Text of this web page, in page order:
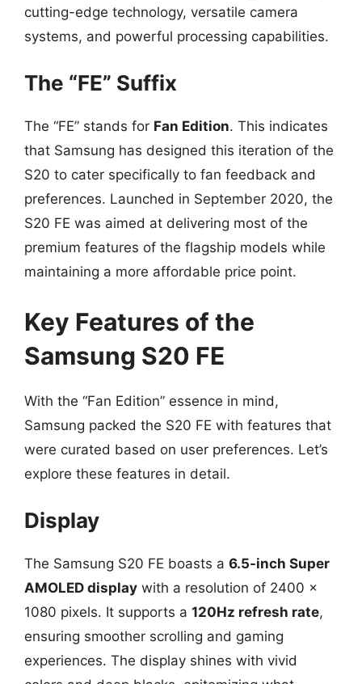
cutting-edge technology, versatile camera
systems, and powerful processing capabilities.
The “FE” Suffix
The “FE” stands for Fan Edition. This indicates
that Samsung has designed this iteration of the
S20 to cater specifically to fan feedback and
preferences. Launched in September 2020, the
S20 FE was aimed at delivering most of the
premium features of the flagship models while
maintaining a more affordable price point.
Key Features of the
Samsung S20 FE
With the “Fan Edition” essence in mind,
Samsung packed the S20 FE with features that
were curated based on user preferences. Let’s
explore these features in detail.
Display
The Samsung S20 FE boasts a 6.5-inch Super
AMOLED display with a resolution of 2400 x
1080 pixels. It supports a 120Hz refresh rate,
ensuring smoother scrolling and gaming
experiences. The display shines with vivid